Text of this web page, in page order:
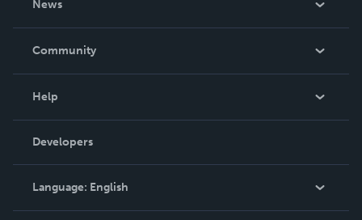
News
In The News
Community
Podcast
Help
Order Lookup
Knowledge Base
Contact Support
Developers
Language: English